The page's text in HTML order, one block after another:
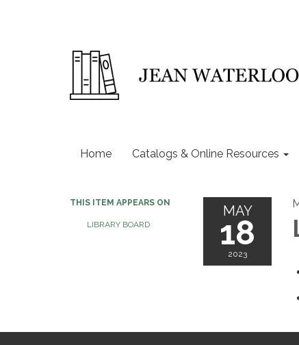
Home Catalogs & Online Resources
THIS ITEM APPEARS ON
LIBRARY BOARD
MAY
18
2023